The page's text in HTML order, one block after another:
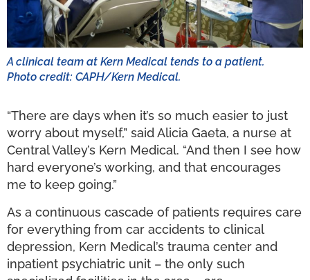
A clinical team at Kern Medical tends to a patient.
Photo credit: CAPH/Kern Medical.
“There are days when it’s so much easier to just
worry about myself,” said Alicia Gaeta, a nurse at
Central Valley’s Kern Medical. “And then I see how
hard everyone’s working, and that encourages
me to keep going.”
As a continuous cascade of patients requires care
for everything from car accidents to clinical
depression, Kern Medical’s trauma center and
inpatient psychiatric unit – the only such